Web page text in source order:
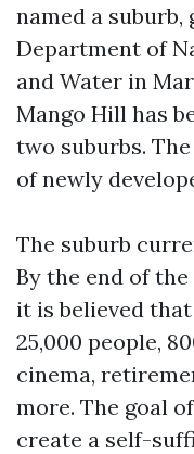
named a suburb,
Department of
and Water in
Mango Hill has
two suburbs.
of newly
The suburb
By the end of
it is believed
25,000 people,
cinema,
more. The goal
create a self-